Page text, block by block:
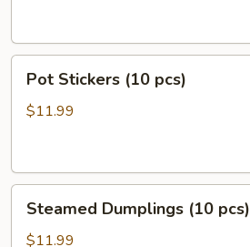
Pot
Stickers
(10
Pot Stickers (10 pcs)
$11.99
Steamed
Dumplings
(10
Steamed Dumplings (10 pcs)
$11.99